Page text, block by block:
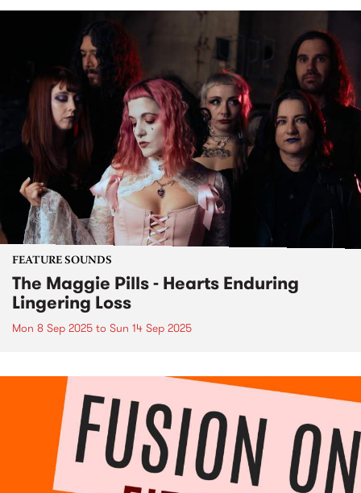
FEATURE SOUNDS
The Maggie Pills - Hearts Enduring
Lingering Loss
Mon 8 Sep 2025 to Sun 14 Sep 2025